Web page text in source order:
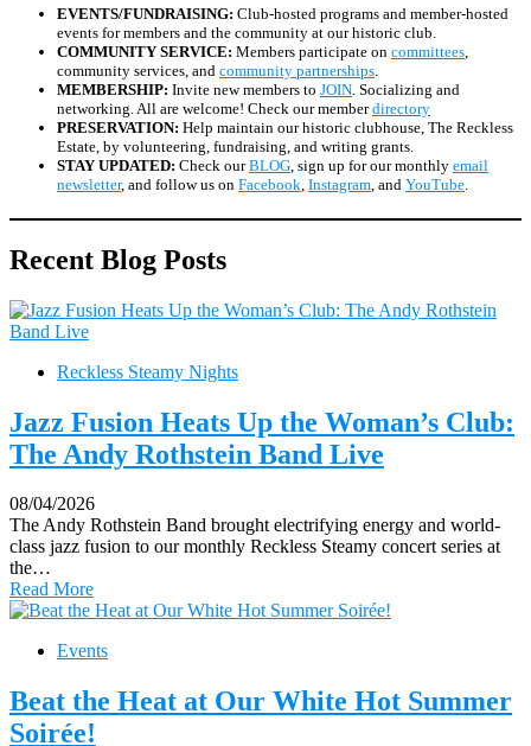
EVENTS/FUNDRAISING: Club-hosted programs and member-hosted
events for members and the community at our historic club.
COMMUNITY SERVICE: Members participate on committees
community services, and community partnerships
MEMBERSHIP: Invite new members to JOIN . Socializing and
networking. All are welcome! Check our memberdirectory
PRESERVATION: Help maintain our historic clubhouse, The Reckless
Estate, by volunteering, fundraising, and writing grants.
STAY UPDATED: Check ourBLOG , sign up for our monthly email
newsletter, and follow us on Facebook Instagram , and YouTube
Recent Blog Posts
Reckless Steamy Nights
Jazz Fusion Heats Up the Woman’s Club:
The Andy Rothstein Band Live
08/04/2026
The Andy Rothstein Band brought electrifying energy and world-
class jazz fusion to our monthly Reckless Steamy concert series at
the…
Read More
Events
Beat the Heat at Our White Hot Summer
Soirée!